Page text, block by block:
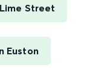
Street
Euston